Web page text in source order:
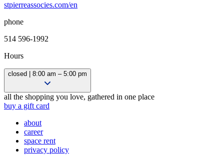
stpierreassocies.com/en
phone
514 596-1992
Hours
closed | 8:00 am – 5:00 pm
Closed
8:00 am – 5:00 pm
8:00 am – 5:00 pm
8:00 am – 5:00 pm
8:00 am – 5:00 pm
Closed
all the shopping you love, gathered in one place
buy a gift card
about
career
space rent
privacy policy